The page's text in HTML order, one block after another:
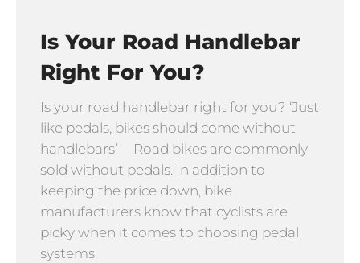
Is Your Road Handlebar
Right For You?
Is your road handlebar right for you? ‘Just
like pedals, bikes should come without
handlebars’ Road bikes are commonly
sold without pedals. In addition to
keeping the price down, bike
manufacturers know that cyclists are
picky when it comes to choosing pedal
systems.